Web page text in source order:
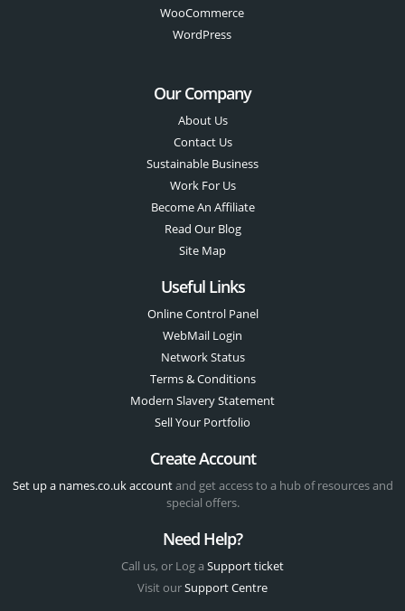
WooCommerce
WordPress
Our Company
About Us
Contact Us
Sustainable Business
Work For Us
Become An Affiliate
Read Our Blog
Site Map
Useful Links
Online Control Panel
WebMail Login
Network Status
Terms & Conditions
Modern Slavery Statement
Sell Your Portfolio
Create Account
Set up a names.co.uk accountand get access to a hub of resources and
special offers.
Need Help?
Call us, or Log a Support ticket
Visit ourSupport Centre